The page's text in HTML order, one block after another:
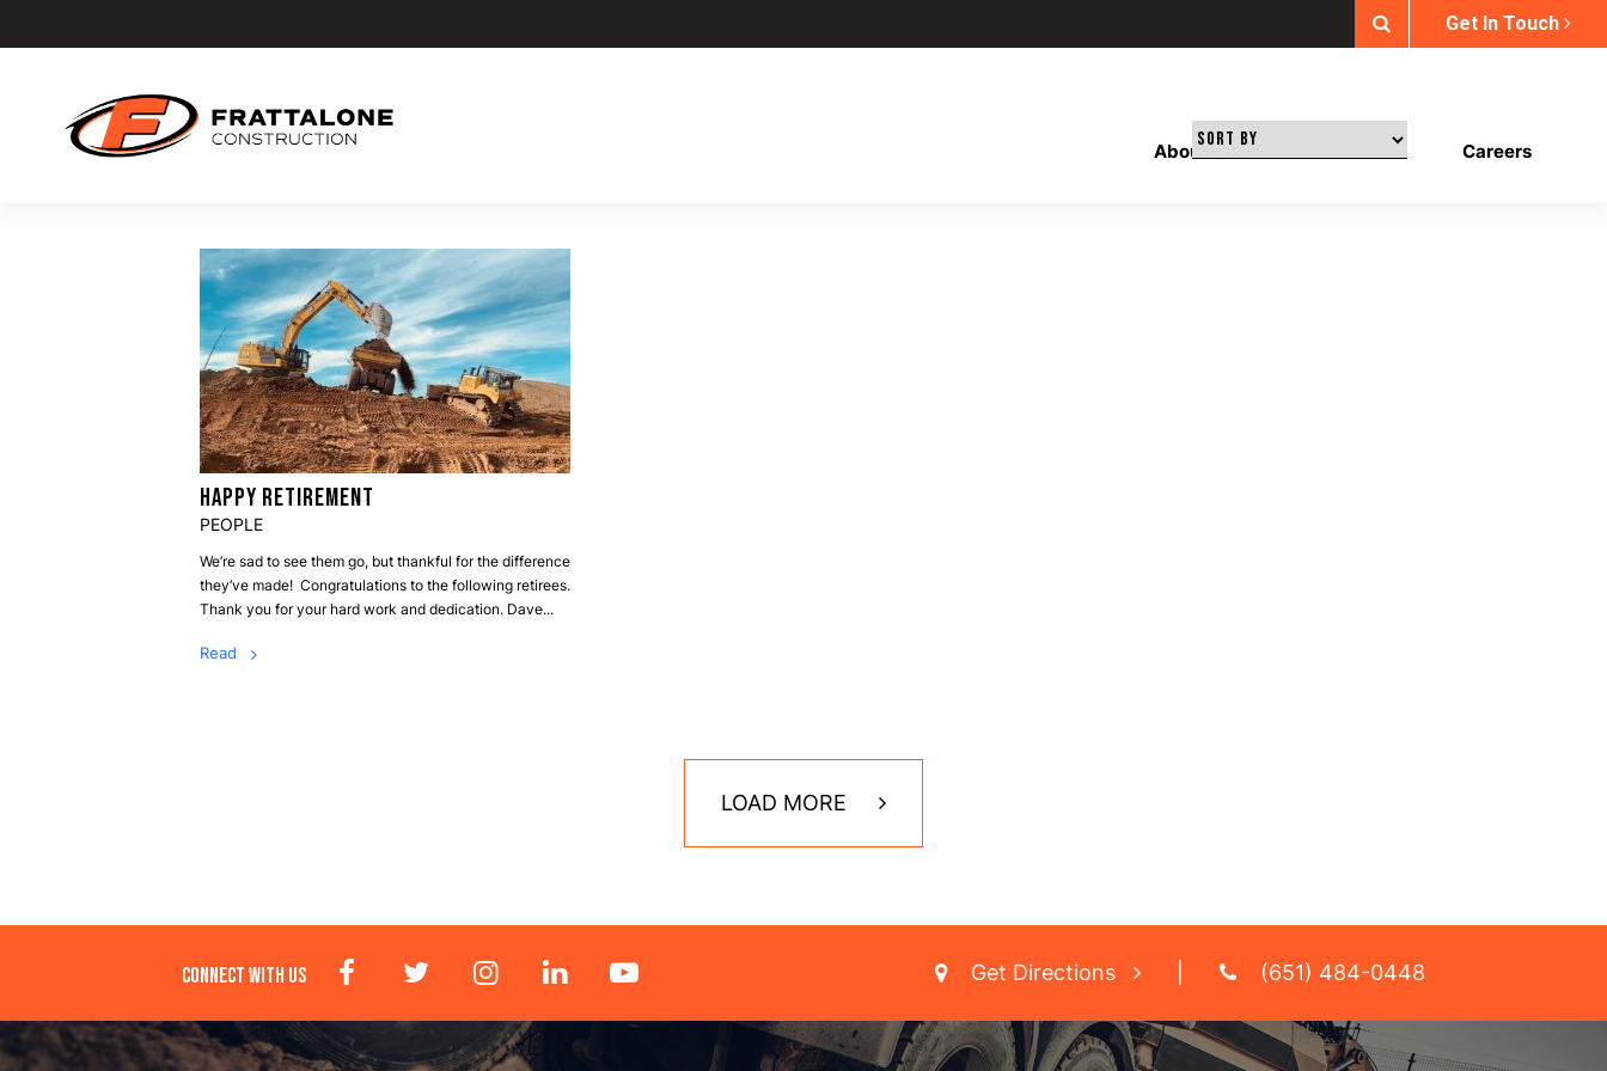
Get In Touch
About Us Careers
HAPPY RETIREMENT
PEOPLE
We’re sad to see them go, but thankful for the difference
they’ve made! Congratulations to the following retirees.
Thank you for your hard work and dedication. Dave...
Read
LOAD MORE
CONNECT WITH US Get Directions (651) 484-0448